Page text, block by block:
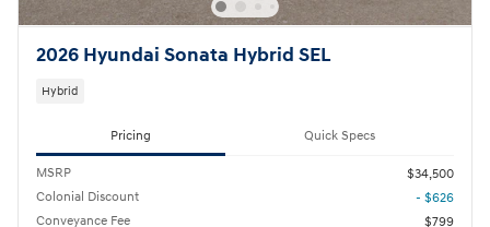
2026 Hyundai Sonata Hybrid SEL
Hybrid
Pricing Quick Specs
MSRP
$34,500
Colonial Discount
- $626
Conveyance Fee
$799